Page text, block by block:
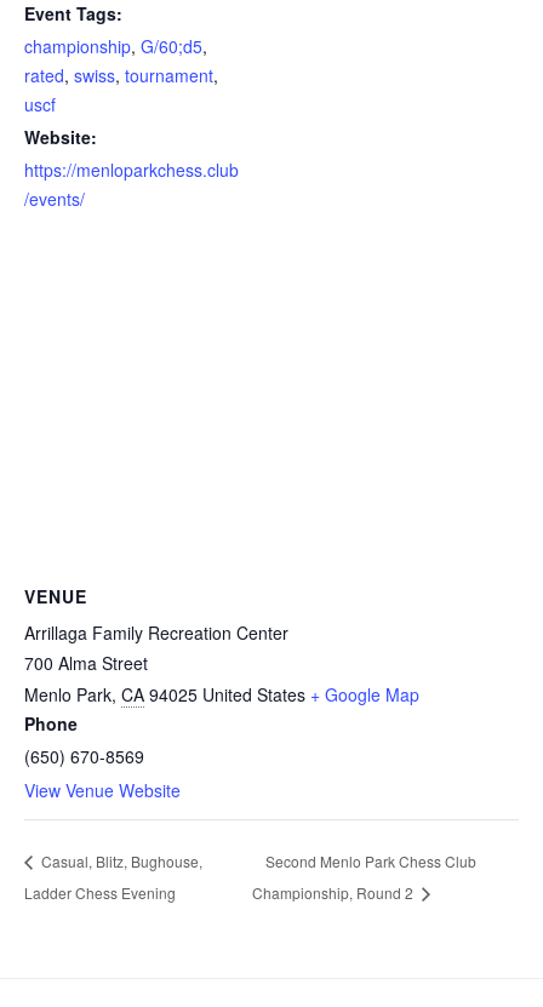
Event Tags:
championship, G/60;d5,
rated, swiss, tournament,
uscf
Website:
https://menloparkchess.club
/events/
VENUE
Arrillaga Family Recreation Center
700 Alma Street
Menlo Park, CA 94025 United States + Google Map
Phone
(650) 670-8569
View Venue Website
Casual, Blitz, Bughouse,
Ladder Chess Evening
Second Menlo Park Chess Club
Championship, Round 2